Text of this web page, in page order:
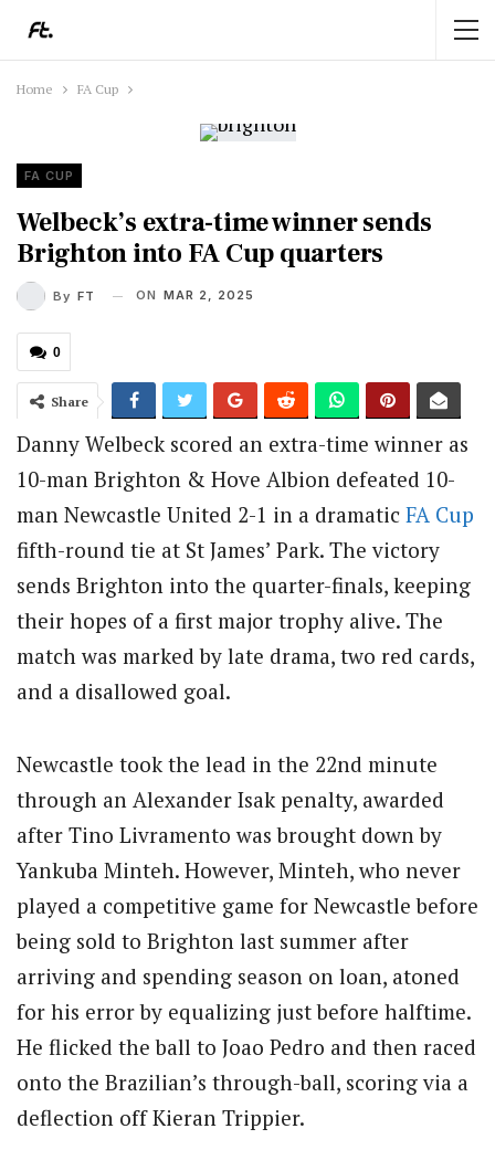
Home FA Cup
FA CUP
Welbeck’s extra-time winner sends
Brighton into FA Cup quarters
By FT ON MAR 2, 2025
0
Share
Danny Welbeck scored an extra-time winner as
10-man Brighton & Hove Albion defeated 10-
man Newcastle United 2-1 in a dramatic FA Cup
fifth-round tie at St James’ Park. The victory
sends Brighton into the quarter-finals, keeping
their hopes of a first major trophy alive. The
match was marked by late drama, two red cards,
and a disallowed goal.
Newcastle took the lead in the 22nd minute
through an Alexander Isak penalty, awarded
after Tino Livramento was brought down by
Yankuba Minteh. However, Minteh, who never
played a competitive game for Newcastle before
being sold to Brighton last summer after
arriving and spending season on loan, atoned
for his error by equalizing just before halftime.
He flicked the ball to Joao Pedro and then raced
onto the Brazilian’s through-ball, scoring via a
deflection off Kieran Trippier.